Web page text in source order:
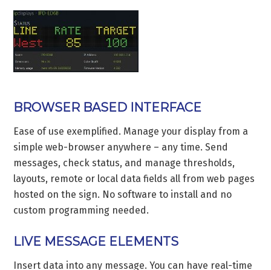
BROWSER BASED INTERFACE
Ease of use exemplified. Manage your display from a
simple web-browser anywhere – any time. Send
messages, check status, and manage thresholds,
layouts, remote or local data fields all from web pages
hosted on the sign. No software to install and no
custom programming needed.
LIVE MESSAGE ELEMENTS
Insert data into any message. You can have real-time